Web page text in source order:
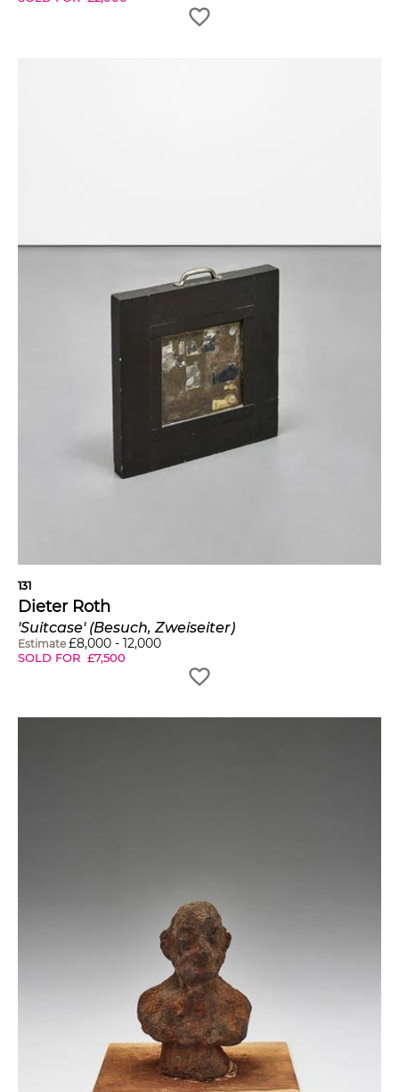
131
Dieter Roth
'Suitcase' (Besuch, Zweiseiter)
Estimate £8,000 - 12,000
SOLD FOR £7,500